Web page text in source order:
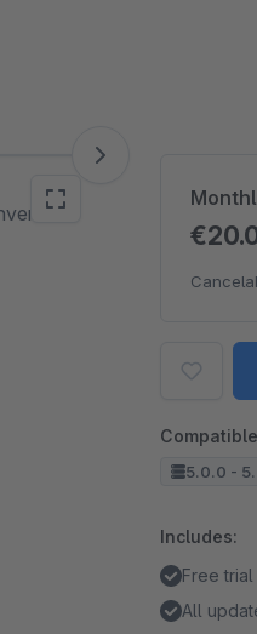
5.0.0 -
Includes:
Free trial
All